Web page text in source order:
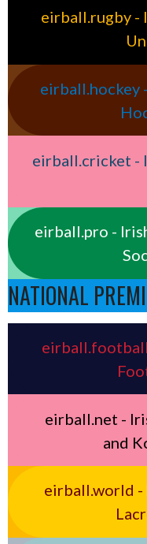
eirball.rugby -
eirball.hockey
eirball.cricket -
eirball.pro -
NATIONAL
eirball.net -
and
eirball.world -